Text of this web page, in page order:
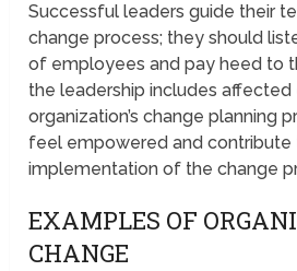
Successful leaders guide their
change process; they should
of employees and pay heed to
the leadership includes
organization’s change planning
feel empowered and
implementation of the change
EXAMPLES OF
CHANGE